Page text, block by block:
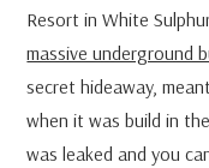
Resort in White
massive underground
secret hideaway,
when it was build in
was leaked and you